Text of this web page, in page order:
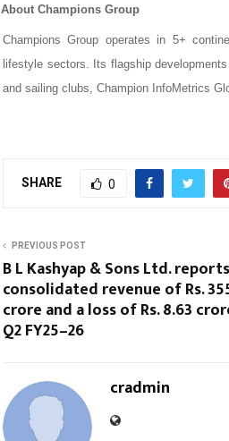
About Champions Group
Champions Group operates in 5+
lifestyle sectors. Its flagship
and sailing clubs, Champion InfoMetrics
SHARE 0
PREVIOUS POST
B L Kashyap & Sons Ltd. reports
consolidated revenue of Rs.
crore and a loss of Rs. 8.63
Q2 FY25–26
cradmin